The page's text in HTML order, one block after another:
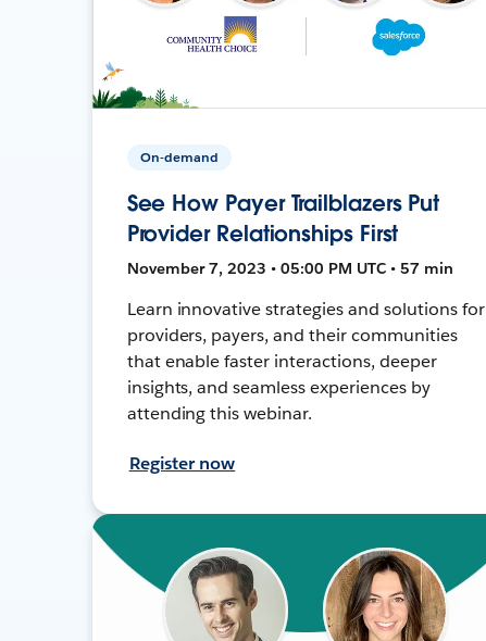
On-demand
See How Payer Trailblazers Put
Provider Relationships First
November 7, 2023 • 05:00 PM UTC • 57 min
Learn innovative strategies and solutions for
providers, payers, and their communities
that enable faster interactions, deeper
insights, and seamless experiences by
attending this webinar.
Register now